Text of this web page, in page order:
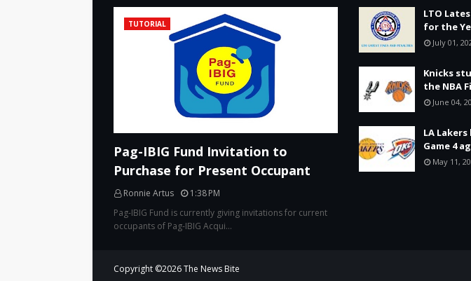
TUTORIAL
Pag-IBIG Fund Invitation to
Purchase for Present Occupant
Ronnie Artus
1:38 PM
Pag-IBIG Fund is currently giving invitations for current
occupants of Pag-IBIG Acqui…
LTO
for the
July 01,
Knicks
the NBA
June 04,
LA
Game 4
May 11,
Copyright ©2026The News Bite